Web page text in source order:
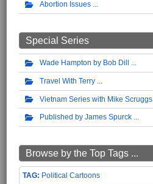
Abortion Issues
Special Series
Wade Hampton by Bob Dill
Travel With Terry
Vietnam Series with Mike Scruggs
Published by James Spurck
Browse by the Top Tags ...
Political Cartoons